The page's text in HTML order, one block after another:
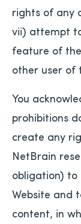
rights of any
vii) attempt
feature of
other user of
You
prohibitions
create any
NetBrain
obligation)
Website and
content, in